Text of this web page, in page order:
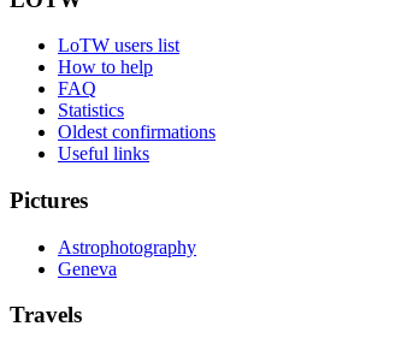
LoTW users list
How to help
FAQ
Statistics
Oldest confirmations
Useful links
Pictures
Astrophotography
Geneva
Travels